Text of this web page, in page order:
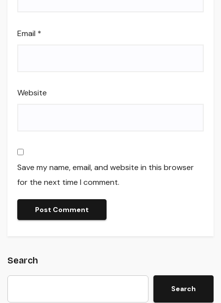
Email *
Website
Save my name, email, and website in this browser
for the next time I comment.
Search
Search